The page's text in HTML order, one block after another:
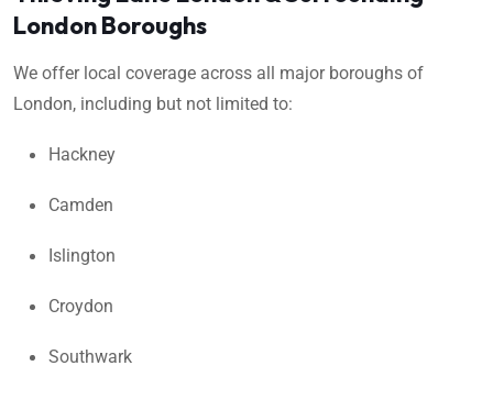
London Boroughs
We offer local coverage across all major boroughs of
London, including but not limited to:
Hackney
Camden
Islington
Croydon
Southwark